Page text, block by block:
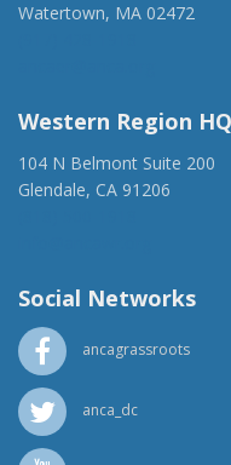
Watertown, MA 02472
Western Region HQ
104 N Belmont Suite 200
Glendale, CA 91206
Social Networks
ancagrassroots
anca_dc